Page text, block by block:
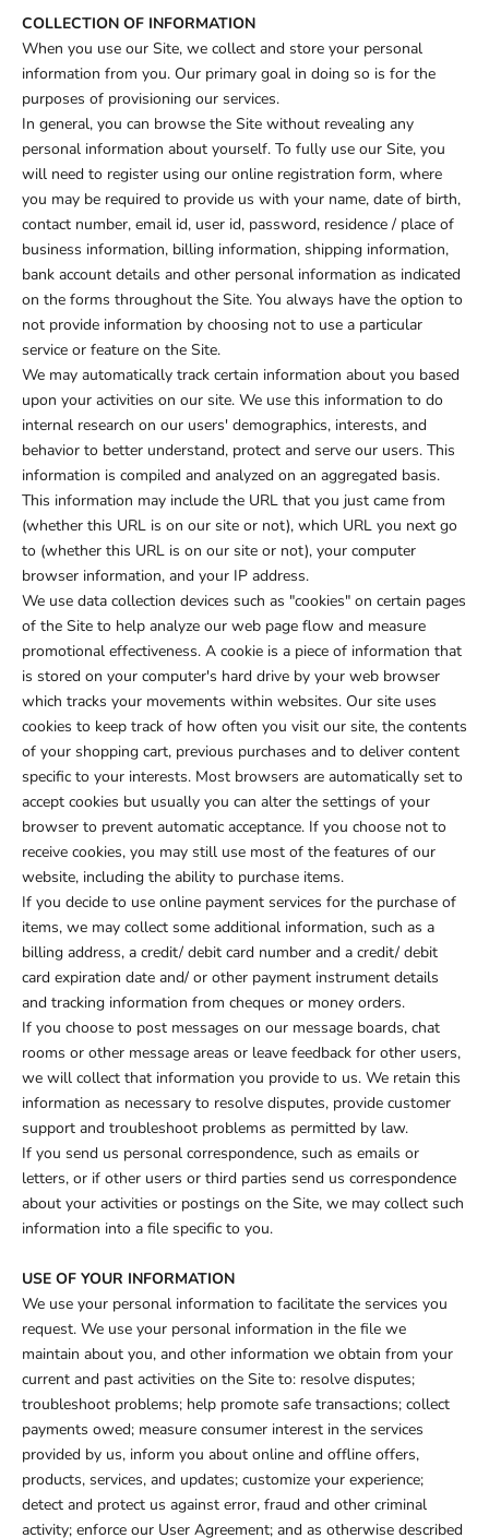
COLLECTION OF INFORMATION
When you use our Site, we collect and store your personal
information from you. Our primary goal in doing so is for the
purposes of provisioning our services.
In general, you can browse the Site without revealing any
personal information about yourself. To fully use our Site, you
will need to register using our online registration form, where
you may be required to provide us with your name, date of birth,
contact number, email id, user id, password, residence / place of
business information, billing information, shipping information,
bank account details and other personal information as indicated
on the forms throughout the Site. You always have the option to
not provide information by choosing not to use a particular
service or feature on the Site.
We may automatically track certain information about you based
upon your activities on our site. We use this information to do
internal research on our users' demographics, interests, and
behavior to better understand, protect and serve our users. This
information is compiled and analyzed on an aggregated basis.
This information may include the URL that you just came from
(whether this URL is on our site or not), which URL you next go
to (whether this URL is on our site or not), your computer
browser information, and your IP address.
We use data collection devices such as "cookies" on certain pages
of the Site to help analyze our web page flow and measure
promotional effectiveness. A cookie is a piece of information that
is stored on your computer's hard drive by your web browser
which tracks your movements within websites. Our site uses
cookies to keep track of how often you visit our site, the contents
of your shopping cart, previous purchases and to deliver content
specific to your interests. Most browsers are automatically set to
accept cookies but usually you can alter the settings of your
browser to prevent automatic acceptance. If you choose not to
receive cookies, you may still use most of the features of our
website, including the ability to purchase items.
If you decide to use online payment services for the purchase of
items, we may collect some additional information, such as a
billing address, a credit/ debit card number and a credit/ debit
card expiration date and/ or other payment instrument details
and tracking information from cheques or money orders.
If you choose to post messages on our message boards, chat
rooms or other message areas or leave feedback for other users,
we will collect that information you provide to us. We retain this
information as necessary to resolve disputes, provide customer
support and troubleshoot problems as permitted by law.
If you send us personal correspondence, such as emails or
letters, or if other users or third parties send us correspondence
about your activities or postings on the Site, we may collect such
information into a file specific to you.
USE OF YOUR INFORMATION
We use your personal information to facilitate the services you
request. We use your personal information in the file we
maintain about you, and other information we obtain from your
current and past activities on the Site to: resolve disputes;
troubleshoot problems; help promote safe transactions; collect
payments owed; measure consumer interest in the services
provided by us, inform you about online and offline offers,
products, services, and updates; customize your experience;
detect and protect us against error, fraud and other criminal
activity; enforce our User Agreement; and as otherwise described